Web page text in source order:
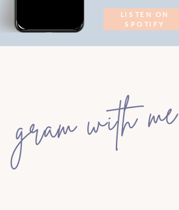
LISTEN ON
SPOTIFY
gram with me